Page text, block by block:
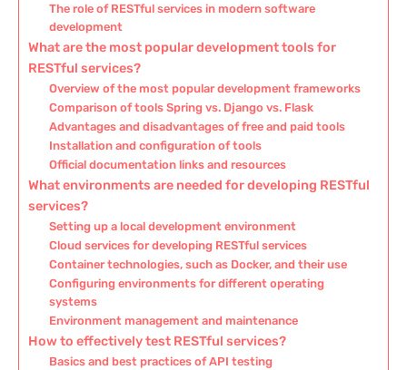
The role of RESTful services in modern software
development
What are the most popular development tools for
RESTful services?
Overview of the most popular development frameworks
Comparison of tools Spring vs. Django vs. Flask
Advantages and disadvantages of free and paid tools
Installation and configuration of tools
Official documentation links and resources
What environments are needed for developing RESTful
services?
Setting up a local development environment
Cloud services for developing RESTful services
Container technologies, such as Docker, and their use
Configuring environments for different operating
systems
Environment management and maintenance
How to effectively test RESTful services?
Basics and best practices of API testing